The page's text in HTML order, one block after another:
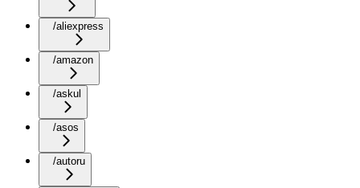
/aliexpress
/amazon
/askul
/asos
/autoru